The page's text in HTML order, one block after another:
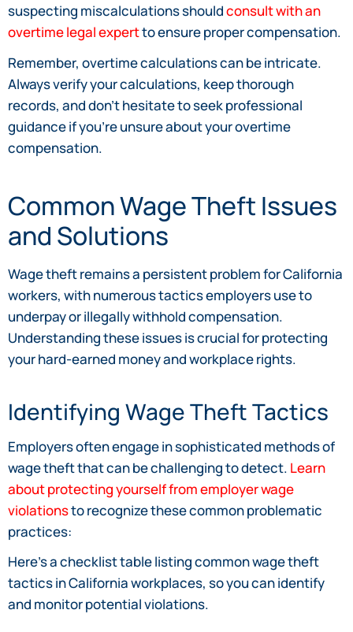
suspecting miscalculations shouldconsult with an
overtime legal expertto ensure proper compensation.
Remember, overtime calculations can be intricate.
Always verify your calculations, keep thorough
records, and don’t hesitate to seek professional
guidance if you’re unsure about your overtime
compensation.
Common Wage Theft Issues
and Solutions
Wage theft remains a persistent problem for California
workers, with numerous tactics employers use to
underpay or illegally withhold compensation.
Understanding these issues is crucial for protecting
your hard-earned money and workplace rights.
Identifying Wage Theft Tactics
Employers often engage in sophisticated methods of
wage theft that can be challenging to detect. Learn
about protecting yourself from employer wage
violationsto recognize these common problematic
practices:
Here’s a checklist table listing common wage theft
tactics in California workplaces, so you can identify
and monitor potential violations.